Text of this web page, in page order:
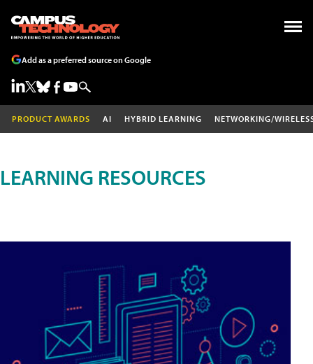
Add as a preferred source on Google
PRODUCT AWARDS AI HYBRID LEARNING NETWORKING/
LEARNING RESOURCES